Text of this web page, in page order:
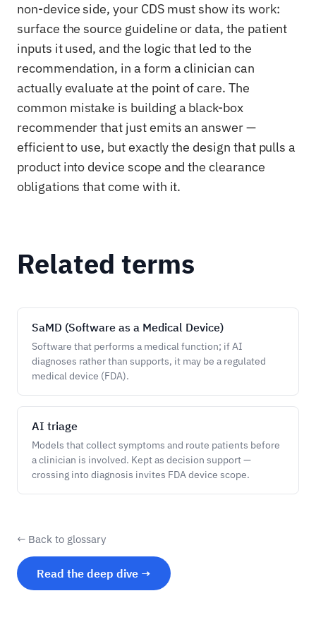
non-device side, your CDS must show its work:
surface the source guideline or data, the patient
inputs it used, and the logic that led to the
recommendation, in a form a clinician can
actually evaluate at the point of care. The
common mistake is building a black-box
recommender that just emits an answer —
efficient to use, but exactly the design that pulls a
product into device scope and the clearance
obligations that come with it.
Related terms
SaMD (Software as a Medical Device)
Software that performs a medical function; if AI
diagnoses rather than supports, it may be a regulated
medical device (FDA).
AI triage
Models that collect symptoms and route patients before
a clinician is involved. Kept as decision support —
crossing into diagnosis invites FDA device scope.
← Back to glossary
Read the deep dive →